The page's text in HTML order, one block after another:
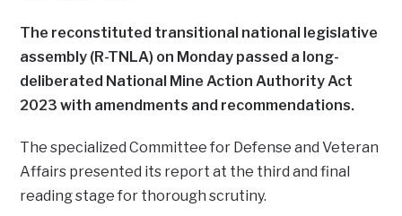
The reconstituted transitional national legislative
assembly (R-TNLA) on Monday passed a long-
deliberated National Mine Action Authority Act
2023 with amendments and recommendations.
The specialized Committee for Defense and Veteran
Affairs presented its report at the third and final
reading stage for thorough scrutiny.